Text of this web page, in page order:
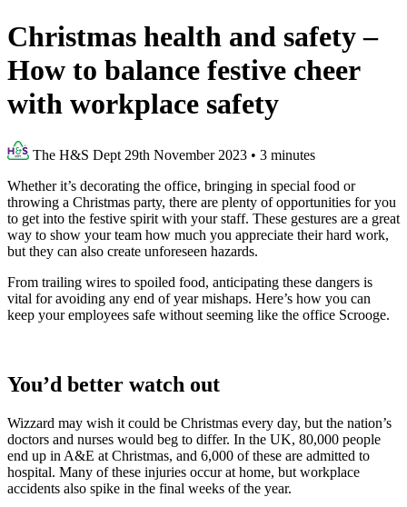
Christmas health and safety –
How to balance festive cheer
with workplace safety
The H&S Dept 29th November 2023 • 3 minutes
Whether it’s decorating the office, bringing in special food or
throwing a Christmas party, there are plenty of opportunities for you
to get into the festive spirit with your staff. These gestures are a great
way to show your team how much you appreciate their hard work,
but they can also create unforeseen hazards.
From trailing wires to spoiled food, anticipating these dangers is
vital for avoiding any end of year mishaps. Here’s how you can
keep your employees safe without seeming like the office Scrooge.
You’d better watch out
Wizzard may wish it could be Christmas every day, but the nation’s
doctors and nurses would beg to differ. In the UK, 80,000 people
end up in A&E at Christmas, and 6,000 of these are admitted to
hospital. Many of these injuries occur at home, but workplace
accidents also spike in the final weeks of the year.